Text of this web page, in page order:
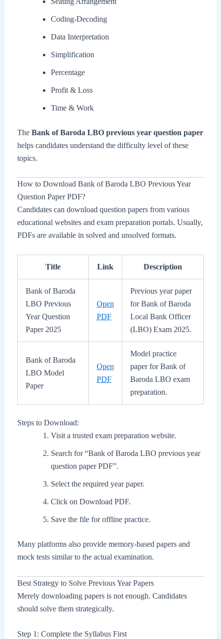
Coding-Decoding
Data Interpretation
Simplification
Percentage
Profit & Loss
Time & Work
The Bank of Baroda LBO previous year question paper
helps candidates understand the difficulty level of these
topics.
How to Download Bank of Baroda LBO Previous Year
Question Paper PDF?
Candidates can download question papers from various
educational websites and exam preparation portals. Usually,
PDFs are available in solved and unsolved formats.
Title Link Description
Bank of Baroda
LBO Previous
Year Question
Paper 2025
Open
PDF
Previous year paper
for Bank of Baroda
Local Bank Officer
(LBO) Exam 2025.
Bank of Baroda
LBO Model
Paper
Open
PDF
Model practice
paper for Bank of
Baroda LBO exam
preparation.
Steps to Download:
Visit a trusted exam preparation website.
Search for “Bank of Baroda LBO previous year
question paper PDF”.
Select the required year paper.
Click on Download PDF.
Save the file for offline practice.
Many platforms also provide memory-based papers and
mock tests similar to the actual examination.
Best Strategy to Solve Previous Year Papers
Merely downloading papers is not enough. Candidates
should solve them strategically.
Step 1: Complete the Syllabus First